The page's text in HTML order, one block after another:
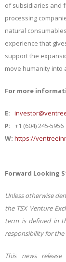
of subsidiaries and
processing
natural
experience that
support the
move humanity into
For more
E:
P: +1 (604) 245-5956
W: https://
Forward Looking
Unless otherwise
the TSX Venture
term is defined in
responsibility for the
This news